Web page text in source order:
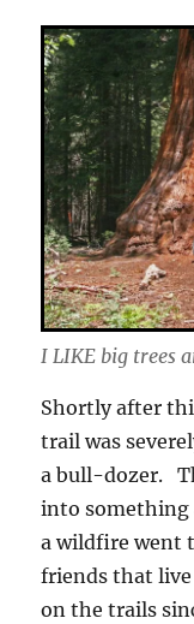
I LIKE big trees
Shortly after
trail was
a bull-dozer.
into
a wildfire went
friends that live
on the trails